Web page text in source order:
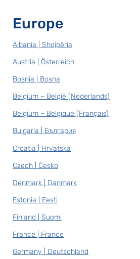
Europe
Albania | Shqipëria
Austria | Österreich
Bosnia | Bosna
Belgium – België (Nederlands)
Belgium – Belgique (Français)
Bulgaria | България
Croatia | Hrvatska
Czech | Česko
Denmark | Danmark
Estonia | Eesti
Finland | Suomi
France | France
Germany | Deutschland